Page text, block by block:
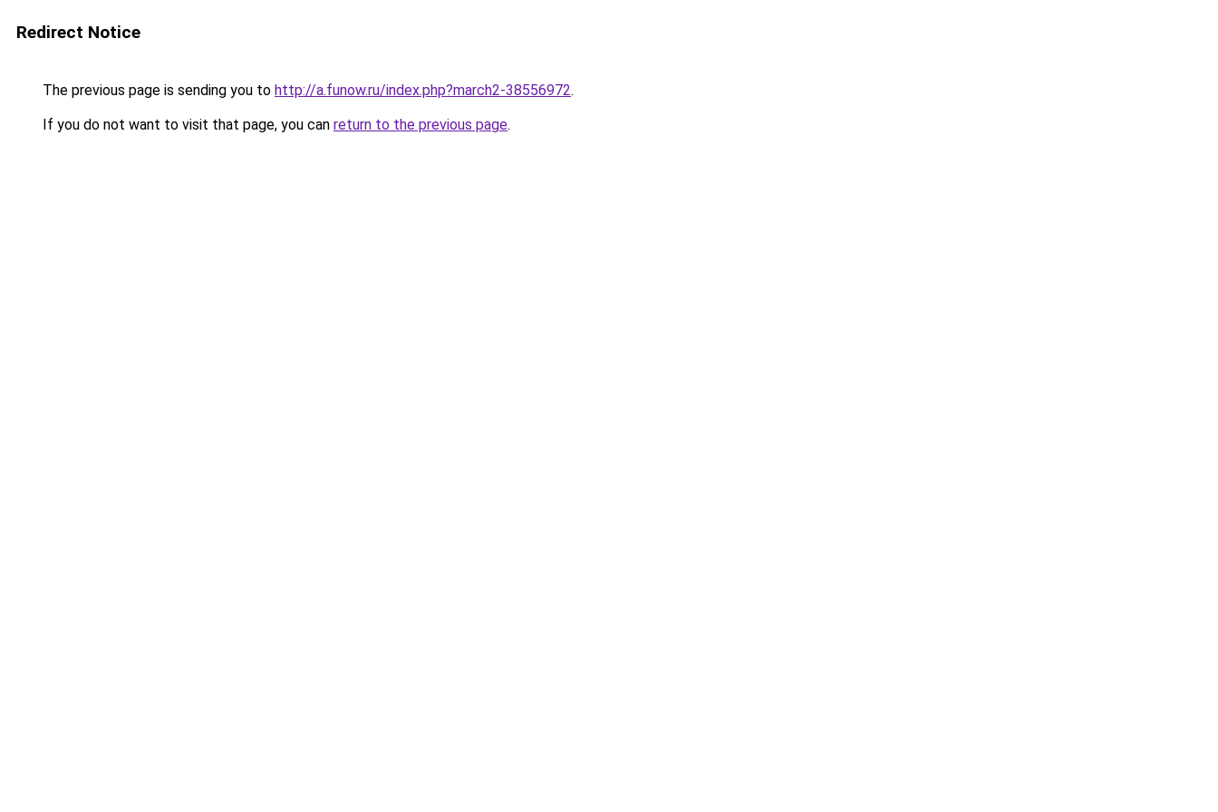
Redirect Notice
The previous page is sending you to http://a.funow.ru/index.php?march2-38556972.
If you do not want to visit that page, you can return to the previous page.